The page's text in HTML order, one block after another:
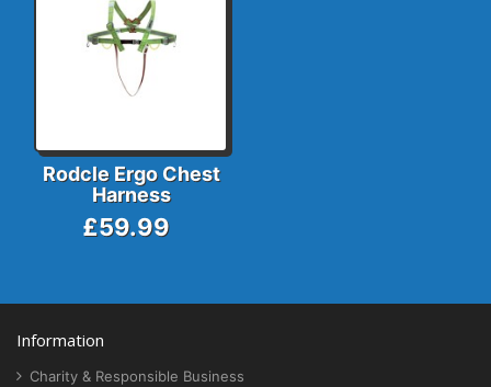
Rodcle Ergo Chest
Harness
£59.99
Information
Charity & Responsible Business